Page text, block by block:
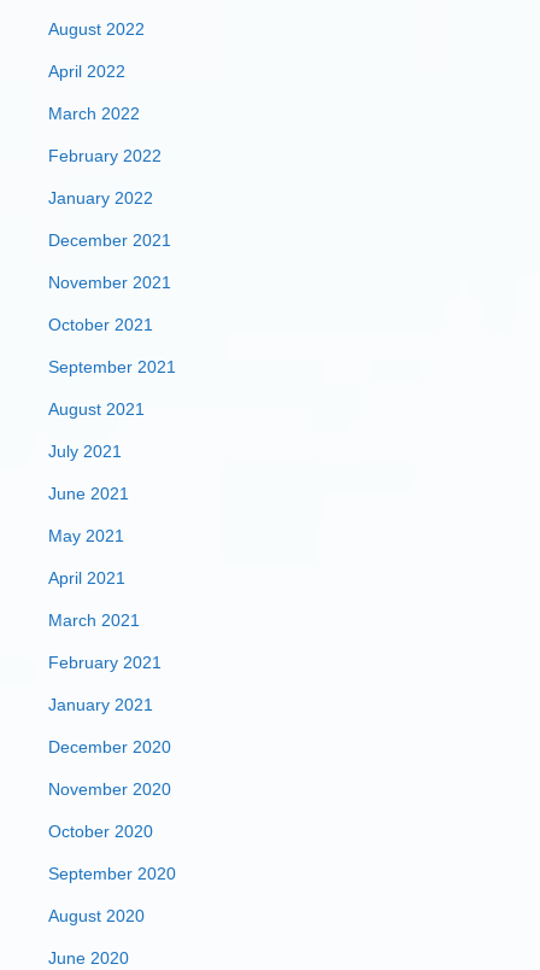
August 2022
April 2022
March 2022
February 2022
January 2022
December 2021
November 2021
October 2021
September 2021
August 2021
July 2021
June 2021
May 2021
April 2021
March 2021
February 2021
January 2021
December 2020
November 2020
October 2020
September 2020
August 2020
June 2020